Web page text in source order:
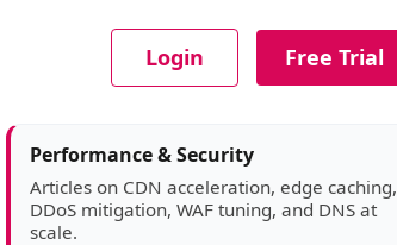
Login Free Trial
Article sidebar
Performance & Security
Articles on CDN acceleration, edge caching,
DDoS mitigation, WAF tuning, and DNS at
scale.